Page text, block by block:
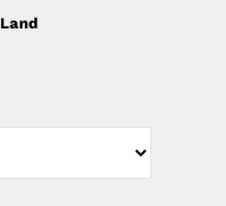
Land